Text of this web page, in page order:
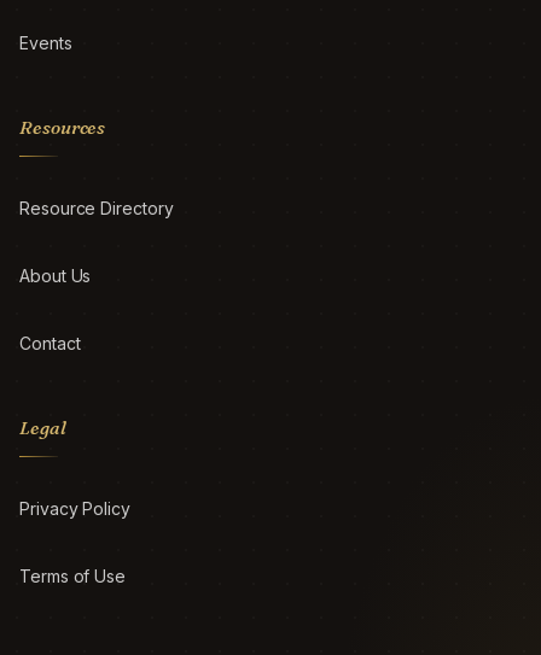
Events
Resources
Resource Directory
About Us
Contact
Legal
Privacy Policy
Terms of Use